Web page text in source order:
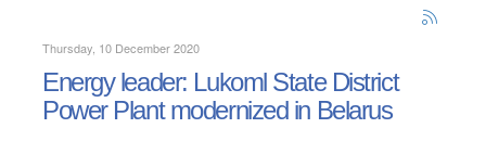
Thursday, 10 December 2020
Energy leader: Lukoml State District
Power Plant modernized in Belarus